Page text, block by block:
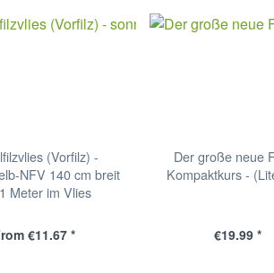
(Vorfilz) -
NFV 140 cm breit
Meter im Vlies
€11.67 *
Der große neue
Kompaktkurs -
€19.99 *